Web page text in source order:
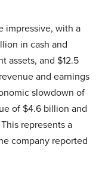
impressive, with a
in cash and
assets, and $12.5
and earnings
slowdown of
of $4.6 billion and
represents a
company reported